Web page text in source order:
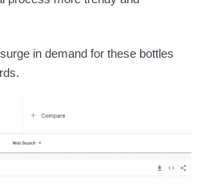
in demand for these bottles